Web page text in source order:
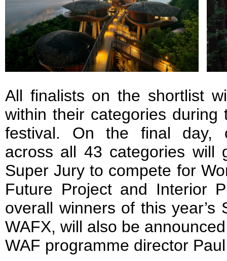
All finalists on the shortlist
within their categories
festival. On the final day,
across all 43 categories
Super Jury to compete for
Future Project and Interior
overall winners of this year’s
WAFX, will also be
WAF programme director